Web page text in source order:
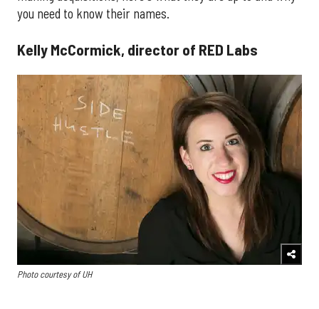
you need to know their names.
Kelly McCormick, director of RED Labs
Photo courtesy of UH